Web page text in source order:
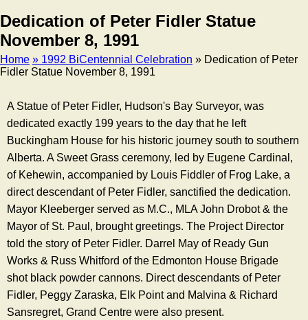
Dedication of Peter Fidler Statue
November 8, 1991
Breadcrumb
Home » 1992 BiCentennial Celebration » Dedication of Peter
Fidler Statue November 8, 1991
A Statue of Peter Fidler, Hudson's Bay Surveyor, was
dedicated exactly 199 years to the day that he left
Buckingham House for his historic journey south to southern
Alberta. A Sweet Grass ceremony, led by Eugene Cardinal,
of Kehewin, accompanied by Louis Fiddler of Frog Lake, a
direct descendant of Peter Fidler, sanctified the dedication.
Mayor Kleeberger served as M.C., MLA John Drobot & the
Mayor of St. Paul, brought greetings. The Project Director
told the story of Peter Fidler. Darrel May of Ready Gun
Works & Russ Whitford of the Edmonton House Brigade
shot black powder cannons. Direct descendants of Peter
Fidler, Peggy Zaraska, Elk Point and Malvina & Richard
Sansregret, Grand Centre were also present.